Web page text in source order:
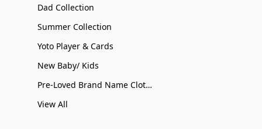
Dad Collection
Summer Collection
Yoto Player & Cards
New Baby/ Kids
Pre-Loved Brand Name Clothing
View All